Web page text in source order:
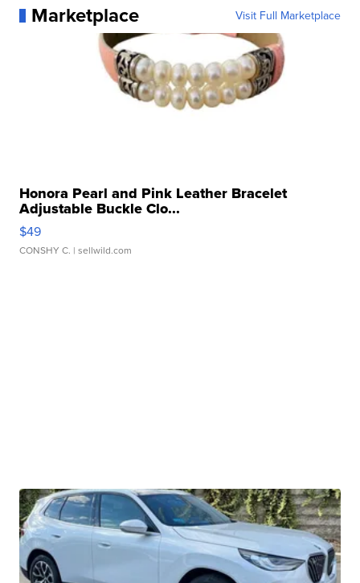
Marketplace Visit Full Marketplace
Honora Pearl and Pink Leather Bracelet
Adjustable Buckle Clo...
$49
CONSHY C. | sellwild.com